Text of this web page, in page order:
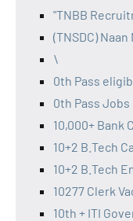
"TNBB
(TNSDC)
\
0th Pass
0th Pass Jobs
10,000+ Bank
10+2 B.Tech
10+2 B.Tech
10277 Clerk
10th + ITI